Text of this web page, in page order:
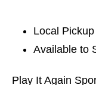
Local
Available to
Play It Again